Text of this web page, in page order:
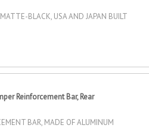
MATTE-BLACK, USA AND JAPAN BUILT
Reinforcement Bar, Rear
BAR, MADE OF ALUMINUM